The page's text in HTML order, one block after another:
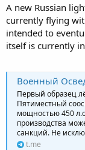
A new Russian
currently flying
intended to
itself is currently
Военный
Первый образец
Пятиместный
мощностью 450
производства
санкций. Не
t.me